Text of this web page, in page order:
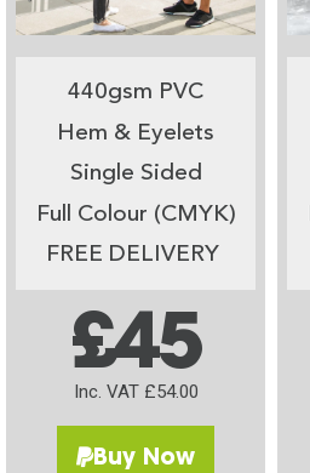
440gsm PVC
Hem & Eyelets
Single Sided
Full Colour (CMYK)
FREE DELIVERY
£45
Inc. VAT £54.00
Buy Now